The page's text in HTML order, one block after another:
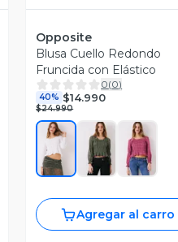
Opposite
Blusa Cuello Redondo
Fruncida con Elástico
0(0)
40% $14.990
$24.990
Agregar al carro